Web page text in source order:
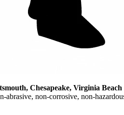
Chesapeake, Virginia
non-corrosive, non-